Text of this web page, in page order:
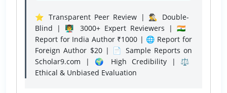
⭐ Transparent Peer Review | 🕵️‍♂️ Double-
Blind | 👨‍🏫 3000+ Expert Reviewers | 🇮🇳
Report for India Author ₹1000 | 🌐 Report for
Foreign Author $20 | 📄 Sample Reports on
Scholar9.com | 🌍 High Credibility | ⚖️
Ethical & Unbiased Evaluation